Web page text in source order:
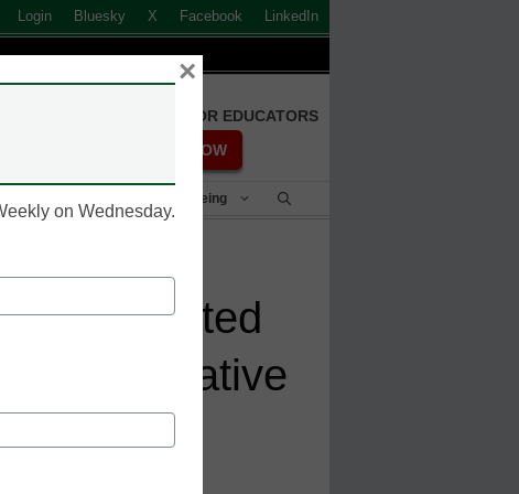
Login Bluesky X Facebook LinkedIn
FREE REGISTRATION FOR EDUCATORS
REGISTER NOW
Student Success & Well-Being
Integrated
Innovative
on Wednesday.
×